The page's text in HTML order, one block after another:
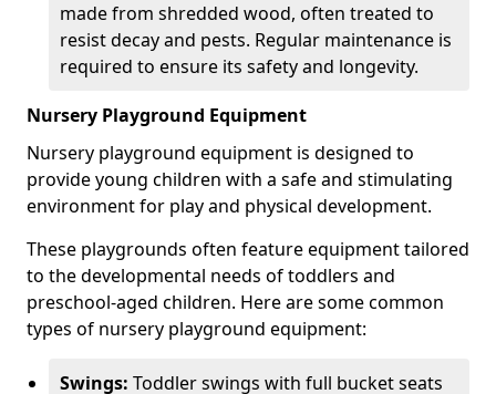
made from shredded wood, often treated to
resist decay and pests. Regular maintenance is
required to ensure its safety and longevity.
Nursery Playground Equipment
Nursery playground equipment is designed to
provide young children with a safe and stimulating
environment for play and physical development.
These playgrounds often feature equipment tailored
to the developmental needs of toddlers and
preschool-aged children. Here are some common
types of nursery playground equipment:
Swings: Toddler swings with full bucket seats